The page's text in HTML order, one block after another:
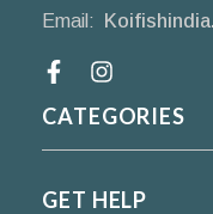
Email:
CATEGORIES
GET HELP